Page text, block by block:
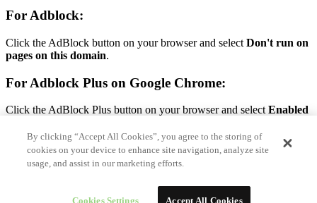
For Adblock:
Click the AdBlock button on your browser and select Don't run on
pages on this domain.
For Adblock Plus on Google Chrome:
Click the AdBlock Plus button on your browser and select Enabled
For Adblock Plus on Firefox:
By clicking “Accept All Cookies”, you agree to the storing of
cookies on your device to enhance site navigation, analyze site
usage, and assist in our marketing efforts.
Cookies Settings Accept All Cookies